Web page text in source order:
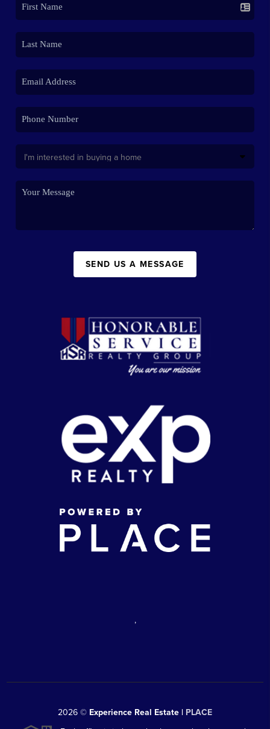
SEND US A MESSAGE
,
2026 © Experience Real Estate | PLACE